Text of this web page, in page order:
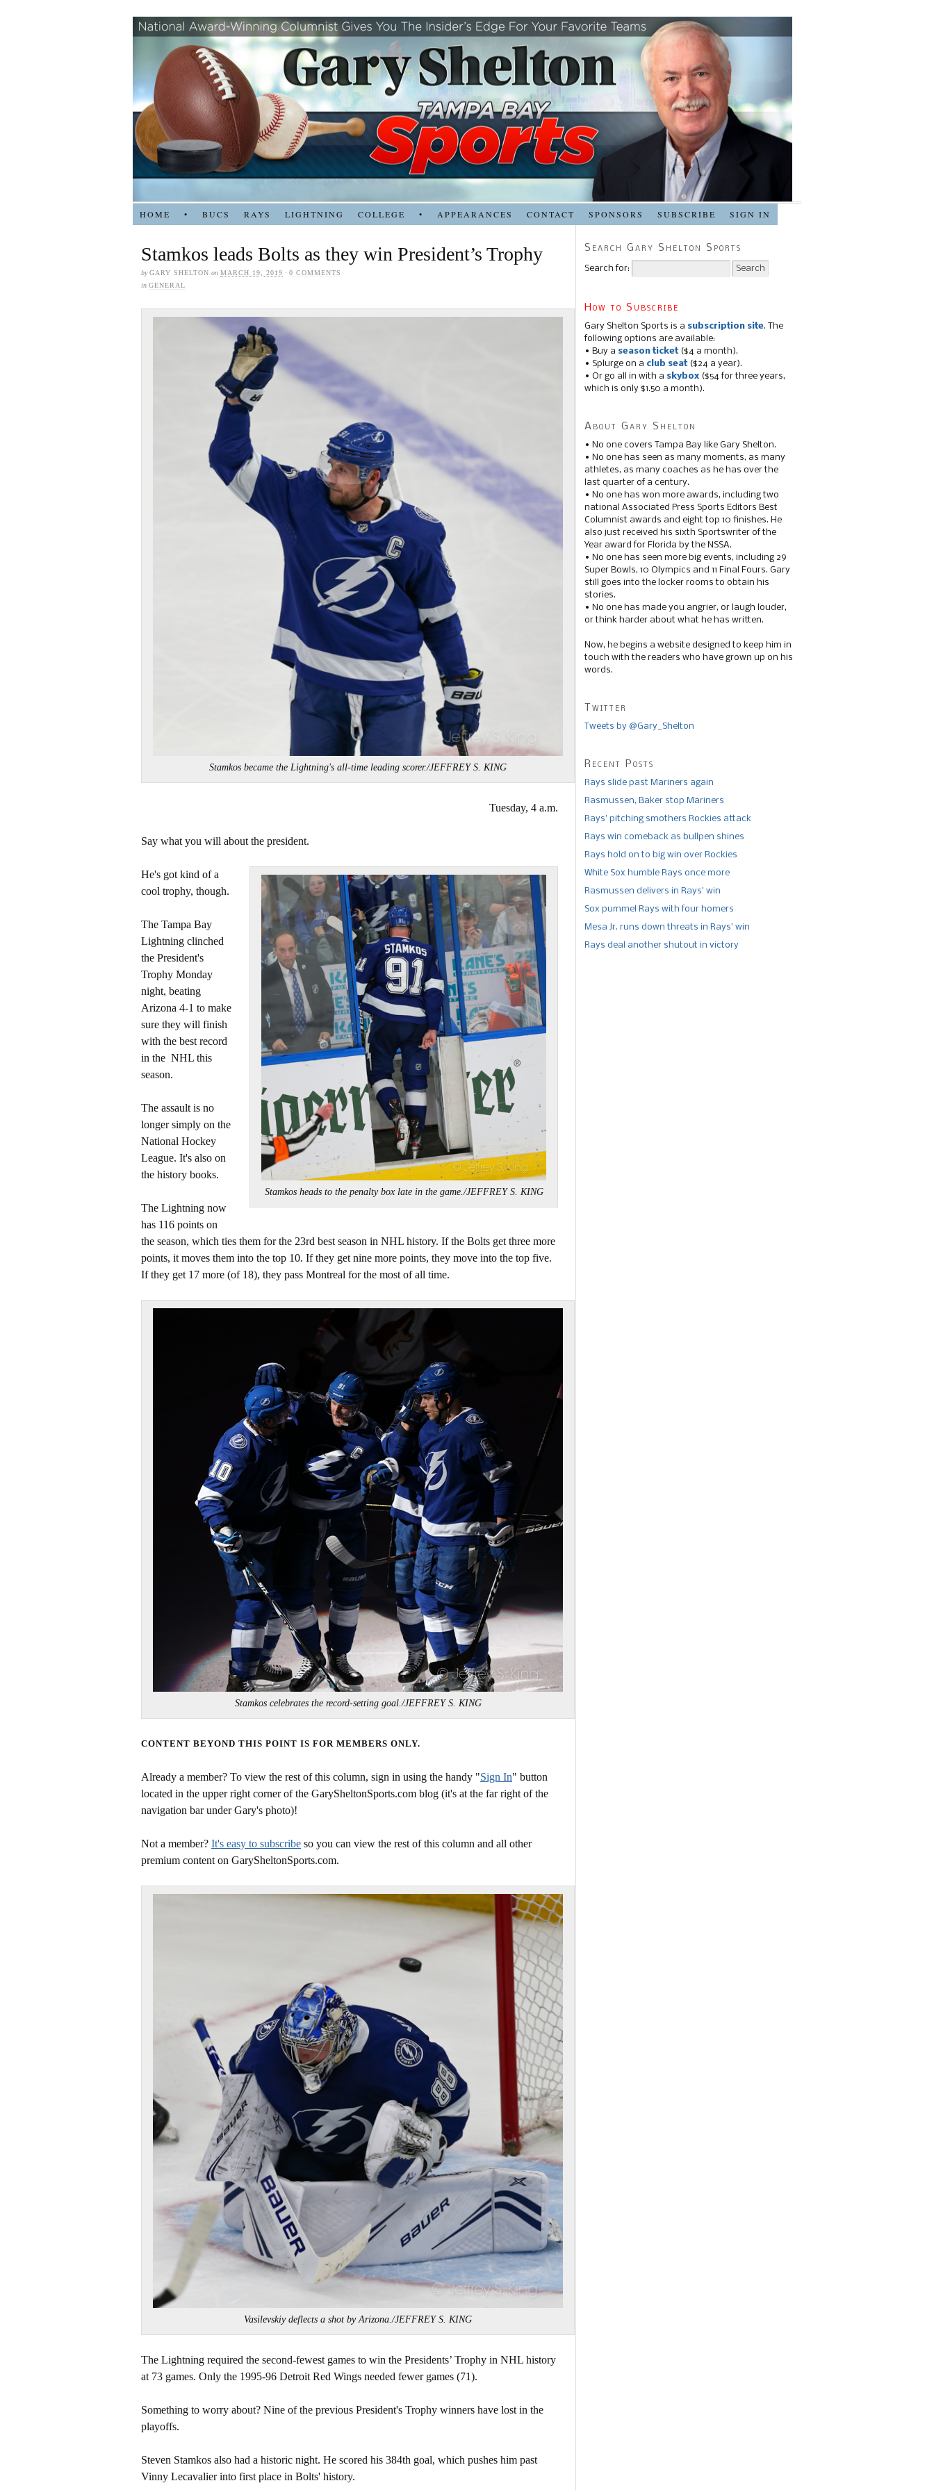
HOME • BUCS RAYS LIGHTNING COLLEGE • APPEARANCES CONTACT SPONSORS SUBSCRIBE SIGN IN
Stamkos leads Bolts as they win President’s Trophy
byGARY SHELTON on MARCH 19, 2019 · 0 COMMENTS
in GENERAL
Stamkos became the Lightning's all-time leading scorer./JEFFREY S. KING
Tuesday, 4 a.m.
Say what you will about the president.
Stamkos heads to the penalty box late in the game./JEFFREY S. KING
He's got kind of a
cool trophy, though.
The Tampa Bay
Lightning clinched
the President's
Trophy Monday
night, beating
Arizona 4-1 to make
sure they will finish
with the best record
in the NHL this
season.
The assault is no
longer simply on the
National Hockey
League. It's also on
the history books.
The Lightning now
has 116 points on
the season, which ties them for the 23rd best season in NHL history. If the Bolts get three more
points, it moves them into the top 10. If they get nine more points, they move into the top five.
If they get 17 more (of 18), they pass Montreal for the most of all time.
Stamkos celebrates the record-setting goal./JEFFREY S. KING
CONTENT BEYOND THIS POINT IS FOR MEMBERS ONLY.
Already a member? To view the rest of this column, sign in using the handy "Sign In" button
located in the upper right corner of the GarySheltonSports.com blog (it's at the far right of the
navigation bar under Gary's photo)!
Not a member? It's easy to subscribe so you can view the rest of this column and all other
premium content on GarySheltonSports.com.
Vasilevskiy deflects a shot by Arizona./JEFFREY S. KING
The Lightning required the second-fewest games to win the Presidents’ Trophy in NHL history
at 73 games. Only the 1995-96 Detroit Red Wings needed fewer games (71).
Something to worry about? Nine of the previous President's Trophy winners have lost in the
playoffs.
Steven Stamkos also had a historic night. He scored his 384th goal, which pushes him past
Vinny Lecavalier into first place in Bolts' history.
Search Gary Shelton Sports
Search for:
How to Subscribe
Gary Shelton Sports is a subscription site. The
following options are available:
• Buy a season ticket($4 a month).
• Splurge on a club seat($24 a year).
• Or go all in with a skybox ($54 for three years,
which is only $1.50 a month).
About Gary Shelton
• No one covers Tampa Bay like Gary Shelton.
• No one has seen as many moments, as many
athletes, as many coaches as he has over the
last quarter of a century.
• No one has won more awards, including two
national Associated Press Sports Editors Best
Columnist awards and eight top 10 finishes. He
also just received his sixth Sportswriter of the
Year award for Florida by the NSSA.
• No one has seen more big events, including 29
Super Bowls, 10 Olympics and 11 Final Fours. Gary
still goes into the locker rooms to obtain his
stories.
• No one has made you angrier, or laugh louder,
or think harder about what he has written.
Now, he begins a website designed to keep him in
touch with the readers who have grown up on his
words.
Twitter
Tweets by @Gary_Shelton
Recent Posts
Rays slide past Mariners again
Rasmussen, Baker stop Mariners
Rays’ pitching smothers Rockies attack
Rays win comeback as bullpen shines
Rays hold on to big win over Rockies
White Sox humble Rays once more
Rasmussen delivers in Rays’ win
Sox pummel Rays with four homers
Mesa Jr. runs down threats in Rays’ win
Rays deal another shutout in victory